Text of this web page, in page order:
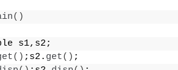
()
s1,s2;
() ;s2. get() ;